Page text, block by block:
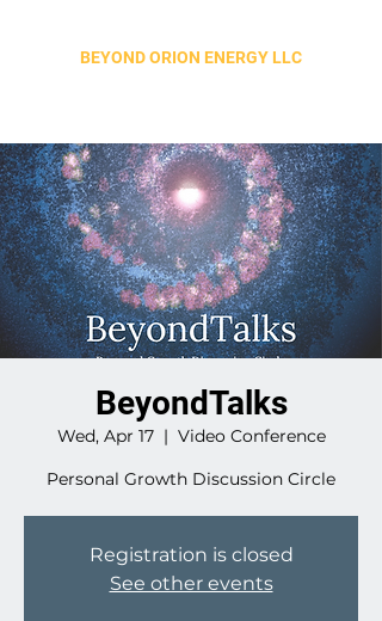
BEYOND ORION ENERGY LLC
BeyondTalks
Wed, Apr 17
  |
Video Conference
Personal Growth Discussion Circle
Registration is closed
See other events